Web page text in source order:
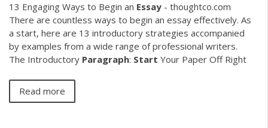
13 Engaging Ways to Begin an Essay - thoughtco.com
There are countless ways to begin an essay effectively. As
a start, here are 13 introductory strategies accompanied
by examples from a wide range of professional writers.
The Introductory Paragraph: Start Your Paper Off Right
Read more